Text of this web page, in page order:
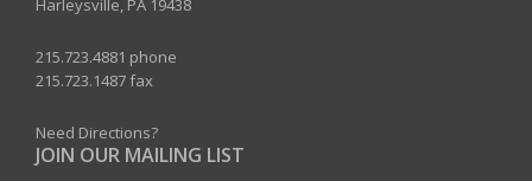
Harleysville, PA 19438
215.723.4881 phone
215.723.1487 fax
Need Directions?
JOIN OUR MAILING LIST